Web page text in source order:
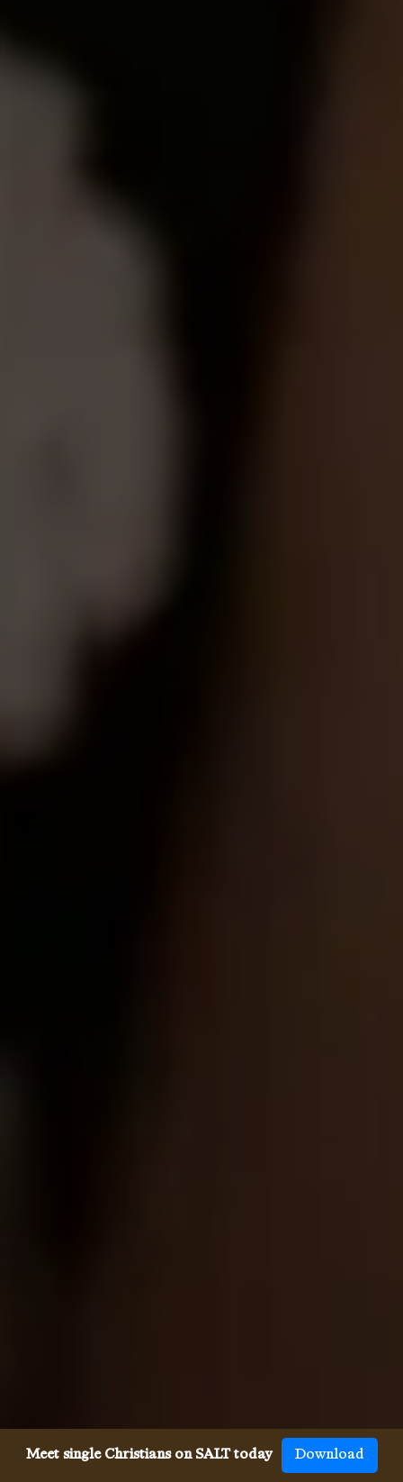
Meet single Christians on SALT today Download